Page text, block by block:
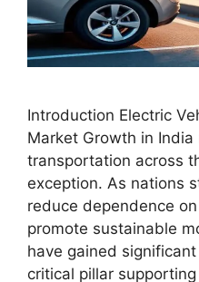
Introduction Electric
Market Growth in
transportation across
exception. As nations
reduce dependence
promote sustainable
have gained
critical pillar